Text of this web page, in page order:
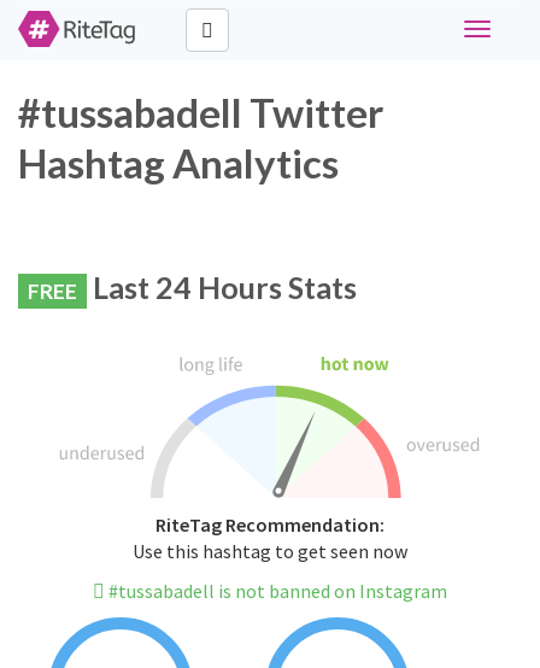
Toggle
#tussabadell Twitter
Hashtag Analytics
FREE Last 24 Hours Stats
RiteTag Recommendation:
Use this hashtag to get seen now
#tussabadell is not banned on Instagram